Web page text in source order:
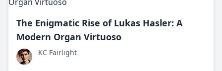
The Enigmatic Rise of Lukas Hasler: A
Modern Organ Virtuoso
KC Fairlight